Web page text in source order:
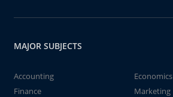
MAJOR SUBJECTS
Accounting
Economics
Finance
Marketing